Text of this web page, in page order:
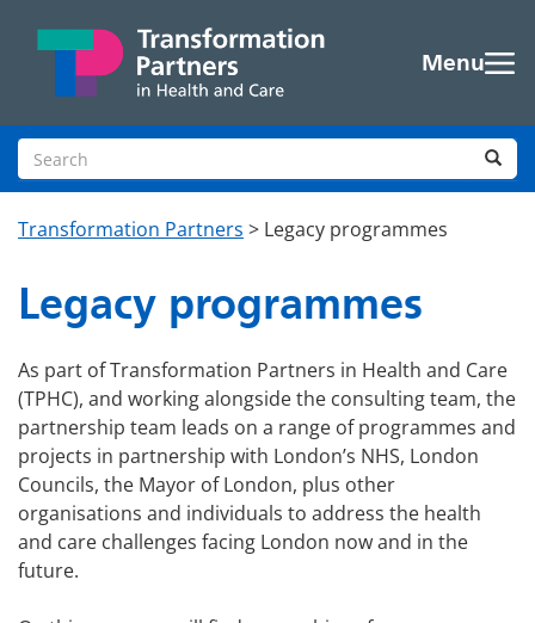
Menu
Search site
Transformation Partners > Legacy programmes
Legacy programmes
As part of Transformation Partners in Health and Care
(TPHC), and working alongside the consulting team, the
partnership team leads on a range of programmes and
projects in partnership with London’s NHS, London
Councils, the Mayor of London, plus other
organisations and individuals to address the health
and care challenges facing London now and in the
future.